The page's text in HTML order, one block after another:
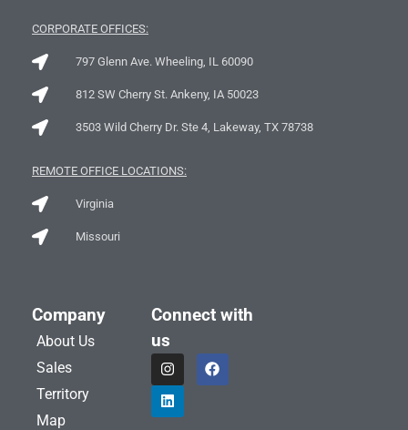
CORPORATE OFFICES:
797 Glenn Ave. Wheeling, IL 60090
812 SW Cherry St. Ankeny, IA 50023
3503 Wild Cherry Dr. Ste 4, Lakeway, TX 78738
REMOTE OFFICE LOCATIONS:
Virginia
Missouri
Company
About Us
Sales
Territory
Map
Connect with
us
I
n
s
t
a
F
a
c
L
i
n
k
e